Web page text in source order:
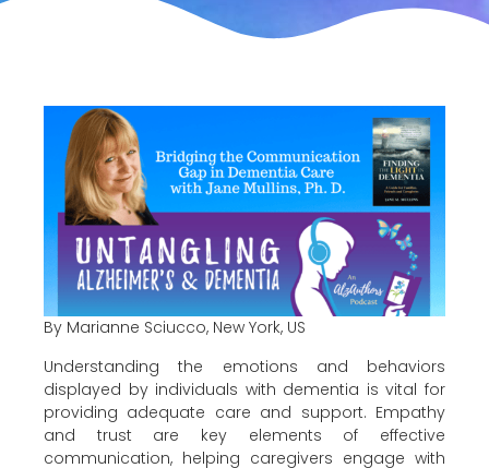
By Marianne Sciucco, New York, US
Understanding the emotions and behaviors
displayed by individuals with dementia is vital for
providing adequate care and support. Empathy
and trust are key elements of effective
communication, helping caregivers engage with